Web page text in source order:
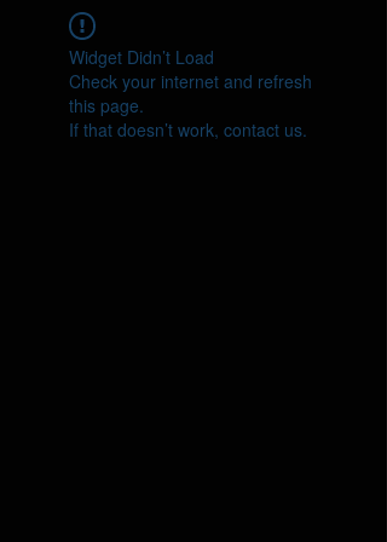
Widget Didn’t Load
Check your internet and refresh
this page.
If that doesn’t work, contact us.